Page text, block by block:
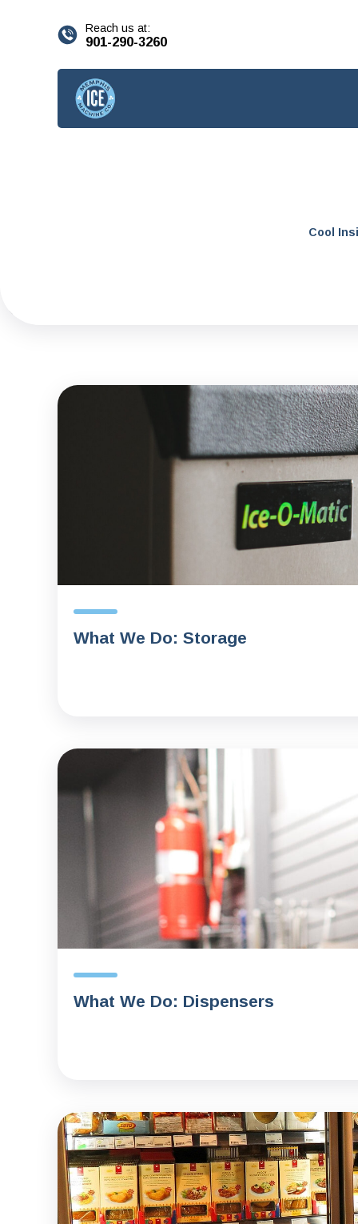
Reach us at:
901-290-3260
Cool
What We Do: Storage
What We Do: Dispensers